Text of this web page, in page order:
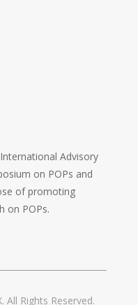
Advisory
on POPs and
of promoting
on POPs.
All Rights Reserved.